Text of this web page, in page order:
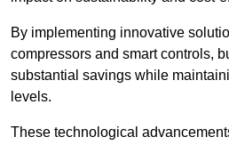
By implementing innovative
compressors and smart controls,
substantial savings while
levels.
These technological